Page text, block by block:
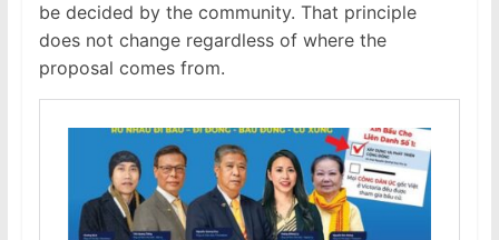
be decided by the community. That principle
does not change regardless of where the
proposal comes from.